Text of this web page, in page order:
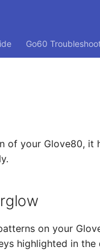
Go60
your Glove80, it
on your
highlighted in the